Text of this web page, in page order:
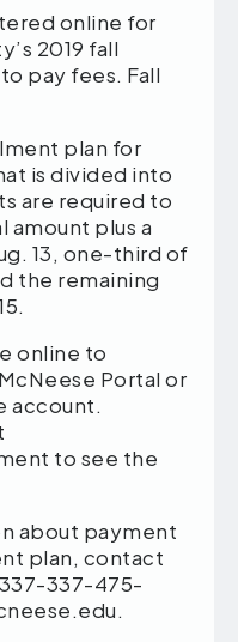
online for
2019 fall
pay fees. Fall
plan for
is divided into
are required to
plus a
13, one-third of
the remaining
online to
Portal or
account.
to see the
payment
plan, contact
337-475-